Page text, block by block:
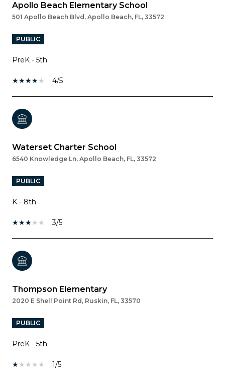
Apollo Beach Elementary School
501 Apollo Beach Blvd, Apollo Beach, FL, 33572
PUBLIC
PreK - 5th
4/5
Waterset Charter School
6540 Knowledge Ln, Apollo Beach, FL, 33572
PUBLIC
K - 8th
3/5
Thompson Elementary
2020 E Shell Point Rd, Ruskin, FL, 33570
PUBLIC
PreK - 5th
1/5